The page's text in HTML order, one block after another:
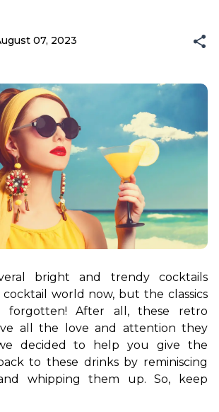
07, 2023
bright and trendy cocktails
world now, but the classics
forgotten! After all, these retro
all the love and attention they
decided to help you give the
to these drinks by reminiscing
whipping them up. So, keep